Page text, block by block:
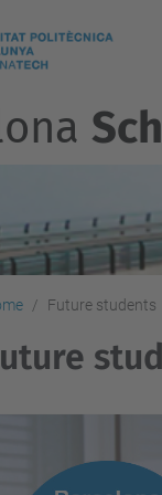
Future students